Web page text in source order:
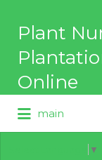
Plant
Online
Best
hybrid
for:
main
for:
▼
India